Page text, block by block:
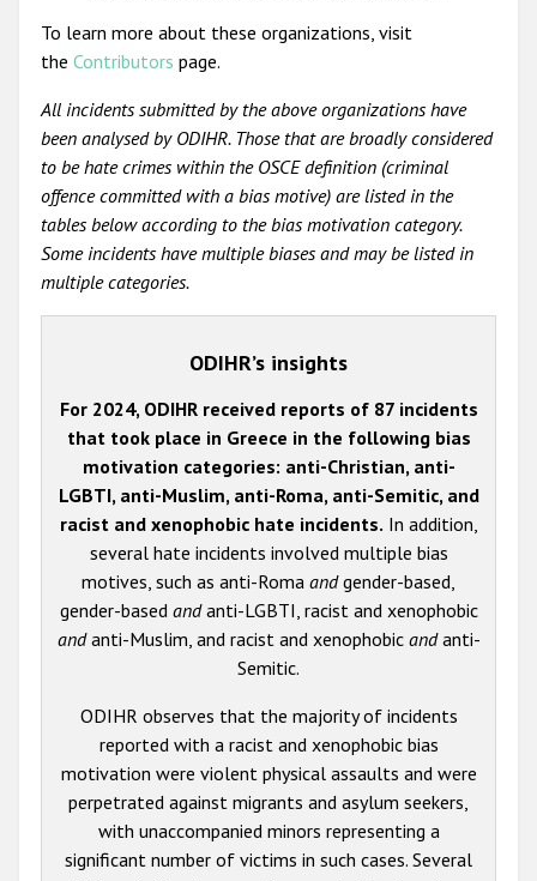
To learn more about these organizations, visit
the Contributors page.
All incidents submitted by the above organizations have
been analysed by ODIHR. Those that are broadly considered
to be hate crimes within the OSCE definition (criminal
offence committed with a bias motive) are listed in the
tables below according to the bias motivation category.
Some incidents have multiple biases and may be listed in
multiple categories.
ODIHR’s insights
For 2024, ODIHR received reports of 87 incidents
that took place in Greece in the following bias
motivation categories: anti-Christian, anti-
LGBTI, anti-Muslim, anti-Roma, anti-Semitic, and
racist and xenophobic hate incidents. In addition,
several hate incidents involved multiple bias
motives, such as anti-Roma andgender-based,
gender-based andanti-LGBTI, racist and xenophobic
andanti-Muslim, and racist and xenophobic andanti-
Semitic.
ODIHR observes that the majority of incidents
reported with a racist and xenophobic bias
motivation were violent physical assaults and were
perpetrated against migrants and asylum seekers,
with unaccompanied minors representing a
significant number of victims in such cases. Several